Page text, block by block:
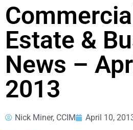
Estate &
News –
2013
Nick Miner, CCIM April 10,